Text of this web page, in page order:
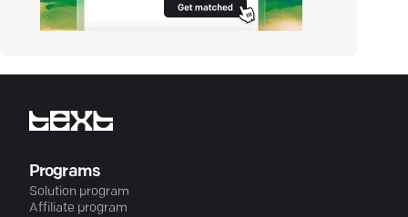
Programs
Solution program
Affiliate program